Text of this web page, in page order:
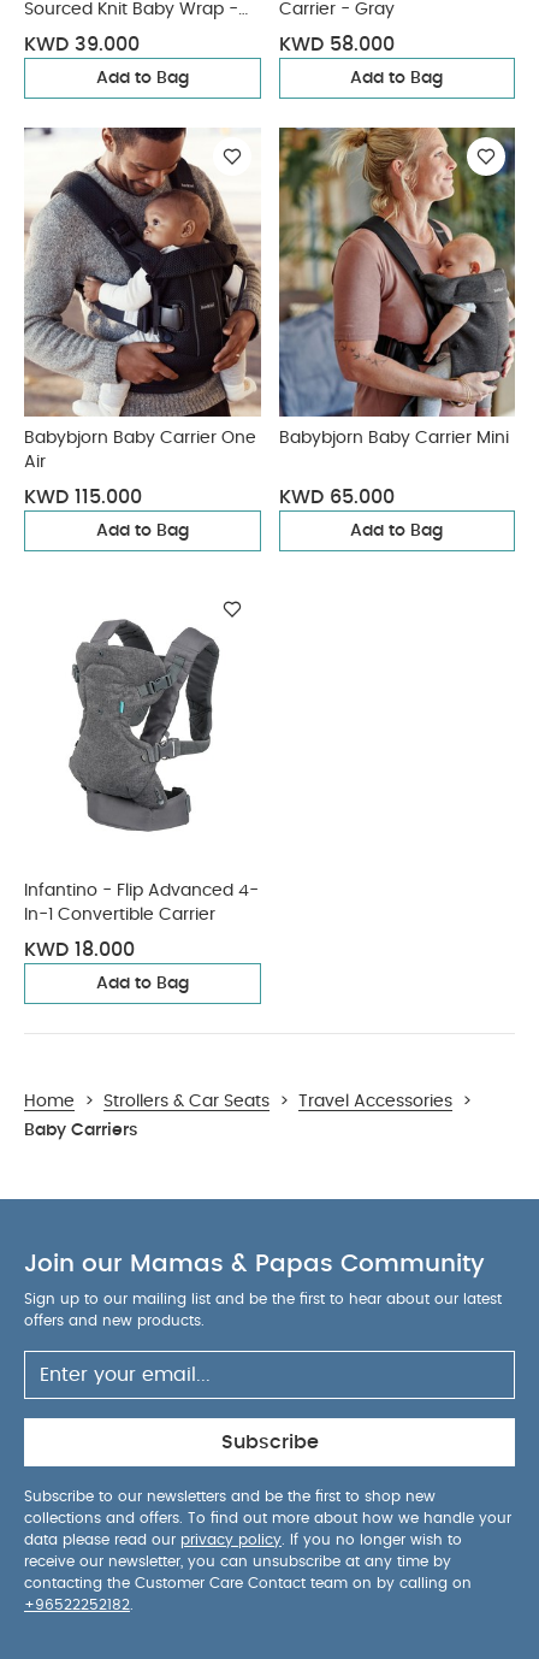
Sourced Knit Baby Wrap -
Grey Stripes
KWD 39.000
Add to Bag
Carrier - Gray
KWD 58.000
Add to Bag
Babybjorn Baby Carrier One
Air
KWD 115.000
Add to Bag
Babybjorn Baby Carrier Mini
KWD 65.000
Add to Bag
Infantino - Flip Advanced 4-
In-1 Convertible Carrier
KWD 18.000
Add to Bag
Home > Strollers & Car Seats > Travel Accessories
>
Baby Carriers
Join our Mamas & Papas Community
Sign up to our mailing list and be the first to hear about our latest
offers and new products.
Subscribe
Subscribe to our newsletters and be the first to shop new
collections and offers. To find out more about how we handle your
data please read our privacy policy . If you no longer wish to
receive our newsletter, you can unsubscribe at any time by
contacting the Customer Care Contact team on by calling on
+96522252182